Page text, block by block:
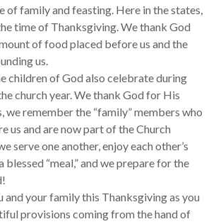
of family and feasting. Here in the states,
time of Thanksgiving. We thank God
of food placed before us and the
us.
children of God also celebrate during
church year. We thank God for His
we remember the “family” members who
us and are now part of the Church
serve one another, enjoy each other’s
“meal,” and we prepare for the
and your family this Thanksgiving as you
provisions coming from the hand of